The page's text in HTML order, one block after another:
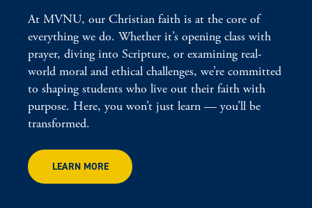
At MVNU, our Christian faith is at the core of
everything we do. Whether it’s opening class with
prayer, diving into Scripture, or examining real-
world moral and ethical challenges, we’re committed
to shaping students who live out their faith with
purpose. Here, you won’t just learn — you’ll be
transformed.
LEARN MORE